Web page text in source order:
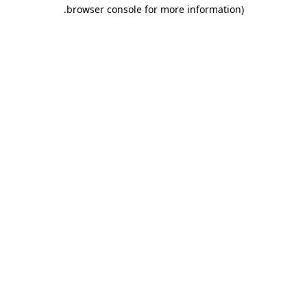
browser console for more information)
.